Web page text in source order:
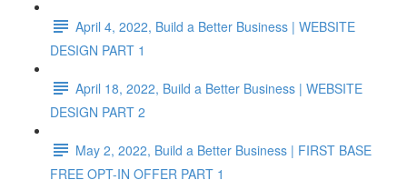
April 4, 2022, Build a Better Business | WEBSITE
DESIGN PART 1
April 18, 2022, Build a Better Business | WEBSITE
DESIGN PART 2
May 2, 2022, Build a Better Business | FIRST BASE
FREE OPT-IN OFFER PART 1